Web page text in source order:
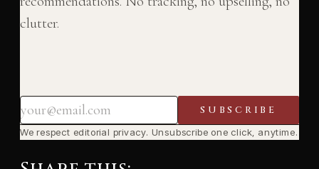
clutter.
SUBSCRIBE
We respect editorial privacy. Unsubscribe one click, anytime.